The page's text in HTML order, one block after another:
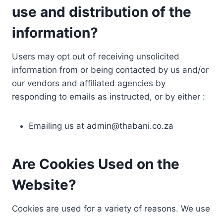
use and distribution of the
information?
Users may opt out of receiving unsolicited
information from or being contacted by us and/or
our vendors and affiliated agencies by
responding to emails as instructed, or by either :
Emailing us at admin@thabani.co.za
Are Cookies Used on the
Website?
Cookies are used for a variety of reasons. We use